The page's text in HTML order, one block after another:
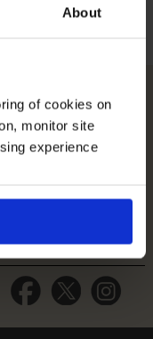
About
of cookies on
monitor site
experience